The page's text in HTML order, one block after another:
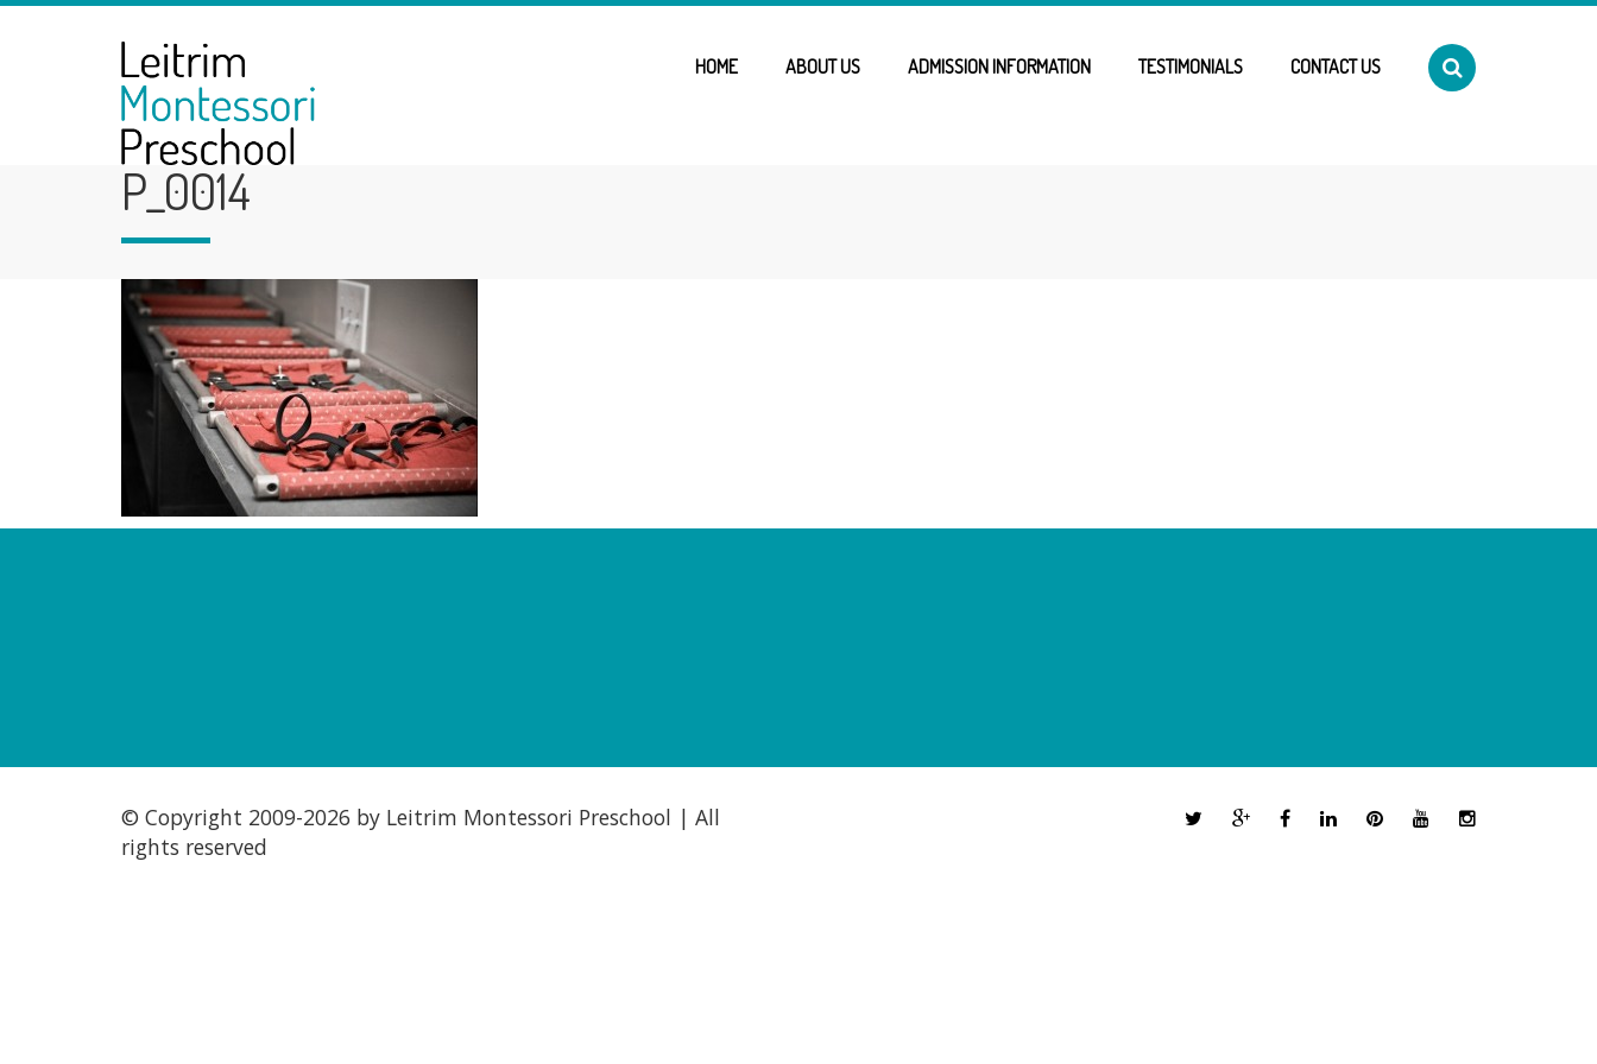
HOME ABOUT US ADMISSION INFORMATION TESTIMONIALS CONTACT US
P_0014
© Copyright 2009-2026 by Leitrim Montessori Preschool | All
rights reserved